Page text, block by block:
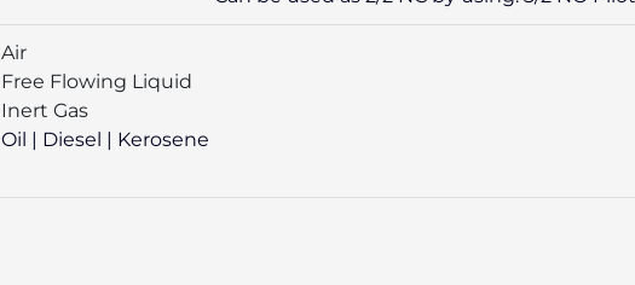
Air
Free Flowing Liquid
Inert Gas
Oil | Diesel | Kerosene